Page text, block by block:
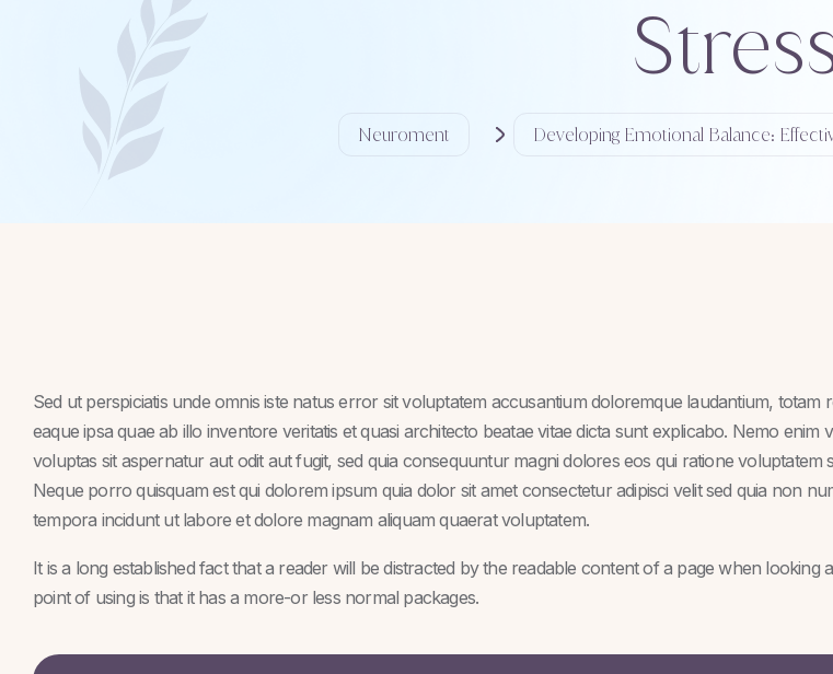
Neuroment Developing Emotional Balance:
Sed ut perspiciatis unde omnis iste natus error sit voluptatem accusantium doloremque laudantium, totam
eaque ipsa quae ab illo inventore veritatis et quasi architecto beatae vitae dicta sunt explicabo. Nemo enim
voluptas sit aspernatur aut odit aut fugit, sed quia consequuntur magni dolores eos qui ratione voluptatem
Neque porro quisquam est qui dolorem ipsum quia dolor sit amet consectetur adipisci velit sed quia non
tempora incidunt ut labore et dolore magnam aliquam quaerat voluptatem.
It is a long established fact that a reader will be distracted by the readable content of a page when looking
point of using is that it has a more-or less normal packages.